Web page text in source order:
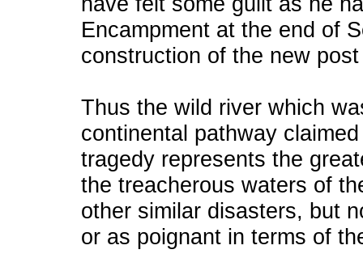
Encampment at the end of
construction of the new
Thus the wild river which
continental pathway
tragedy represents the
the treacherous waters of
other similar disasters, but
or as poignant in terms of